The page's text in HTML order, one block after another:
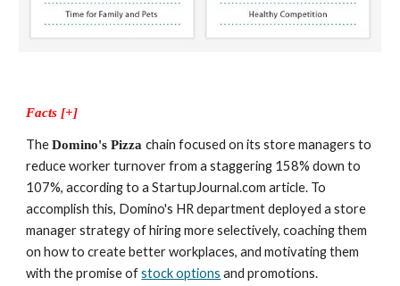
Facts [+]
The Domino's Pizza chain focused on its store managers to
reduce worker turnover from a staggering 158% down to
107%, according to a StartupJournal.com article. To
accomplish this, Domino's HR department deployed a store
manager strategy of hiring more selectively, coaching them
on how to create better workplaces, and motivating them
with the promise of stock options and promotions.